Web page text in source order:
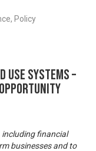
Policy
systems –
including financial
businesses and to